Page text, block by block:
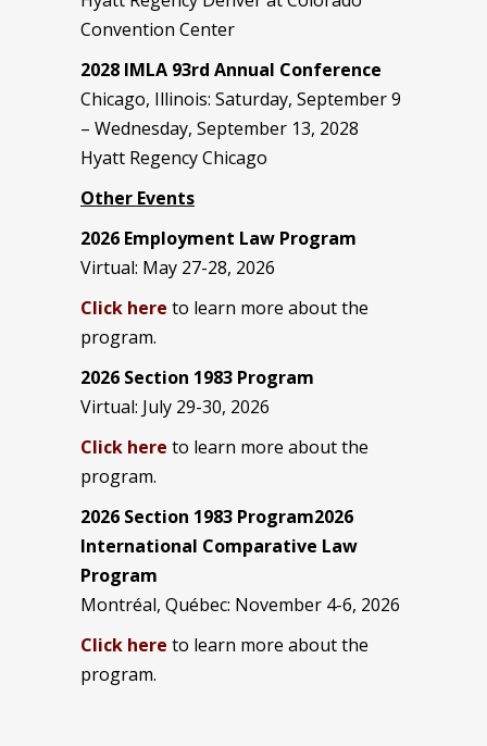
Convention Center
2028 IMLA 93rd Annual Conference
Chicago, Illinois: Saturday, September 9
– Wednesday, September 13, 2028
Hyatt Regency Chicago
Other Events
2026 Employment Law Program
Virtual: May 27-28, 2026
Click here to learn more about the
program.
2026 Section 1983 Program
Virtual: July 29-30, 2026
Click here to learn more about the
program.
2026 Section 1983 Program2026
International Comparative Law
Program
Montréal, Québec: November 4-6, 2026
Click here to learn more about the
program.